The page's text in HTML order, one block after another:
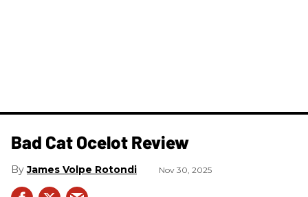
Bad Cat Ocelot Review
James Volpe Rotondi Nov 30, 2025